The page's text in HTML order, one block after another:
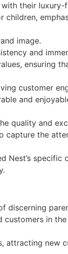
their luxury-
children,
image.
and
ensuring
customer
and
quality and
capture the
Nest’s specific
discerning
in
attracting new